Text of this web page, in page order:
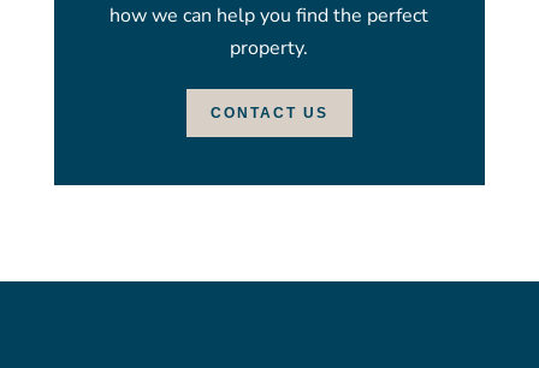
how we can help you find the perfect
property.
CONTACT US